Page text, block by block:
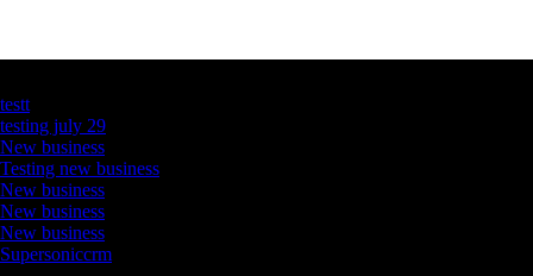
testt
testing july 29
New business
Testing new business
New business
New business
New business
Supersoniccrm